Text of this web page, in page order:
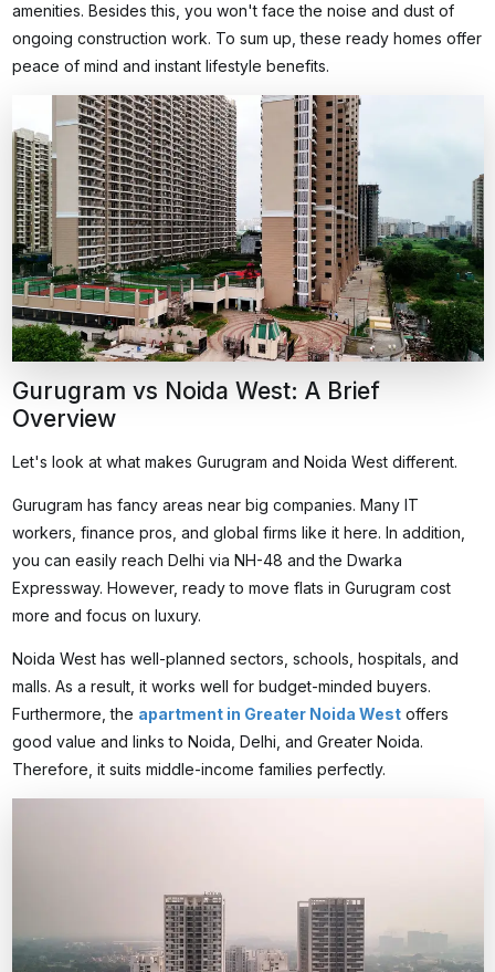
amenities. Besides this, you won't face the noise and dust of
ongoing construction work. To sum up, these ready homes offer
peace of mind and instant lifestyle benefits.
Gurugram vs Noida West: A Brief
Overview
Let's look at what makes Gurugram and Noida West different.
Gurugram has fancy areas near big companies. Many IT
workers, finance pros, and global firms like it here. In addition,
you can easily reach Delhi via NH-48 and the Dwarka
Expressway. However, ready to move flats in Gurugram cost
more and focus on luxury.
Noida West has well-planned sectors, schools, hospitals, and
malls. As a result, it works well for budget-minded buyers.
Furthermore, the apartment in Greater Noida Westoffers
good value and links to Noida, Delhi, and Greater Noida.
Therefore, it suits middle-income families perfectly.